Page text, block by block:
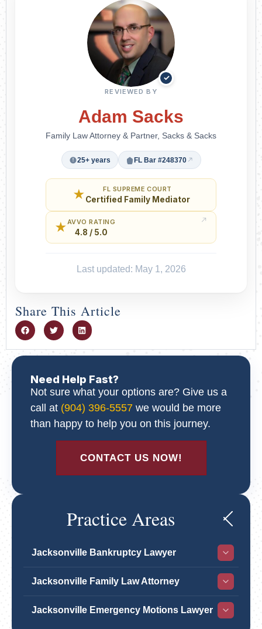
Need Help Fast?
Not sure what your options are? Give us a
call at (904) 396-5557 we would be more
than happy to help you on this journey.
CONTACT US NOW!
Practice Areas
Jacksonville Bankruptcy Lawyer
Jacksonville Family Law Attorney
Jacksonville Emergency Motions Lawyer
✓
REVIEWED BY
Adam Sacks
Family Law Attorney & Partner, Sacks & Sacks
25+ years FL Bar #248370
★ FL SUPREME COURT
Certified Family Mediator
★ AVVO RATING
4.8 / 5.0
Last updated: May 1, 2026
Share This Article